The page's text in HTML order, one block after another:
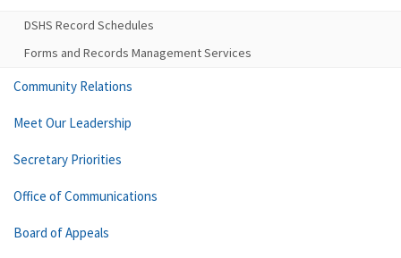
DSHS Record Schedules
Forms and Records Management Services
Community Relations
Meet Our Leadership
Secretary Priorities
Office of Communications
Board of Appeals